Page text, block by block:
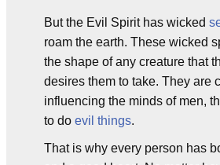
But the Evil Spirit has wicked
roam the earth. These wicked
the shape of any creature that
desires them to take. They are
influencing the minds of men,
to do evil things.
That is why every person has